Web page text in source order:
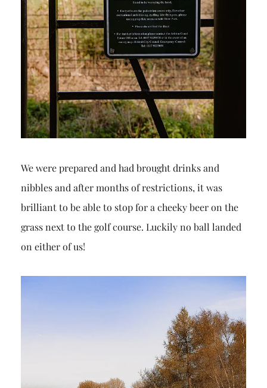
We were prepared and had brought drinks and
nibbles and after months of restrictions, it was
brilliant to be able to stop for a cheeky beer on the
grass next to the golf course. Luckily no ball landed
on either of us!